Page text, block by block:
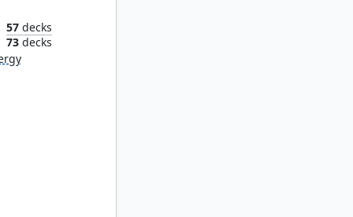
57 decks
73 decks